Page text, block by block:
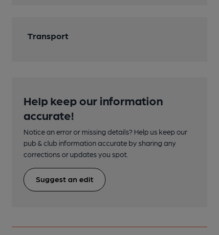
Transport
Help keep our information
accurate!
Notice an error or missing details? Help us keep our
pub & club information accurate by sharing any
corrections or updates you spot.
Suggest an edit